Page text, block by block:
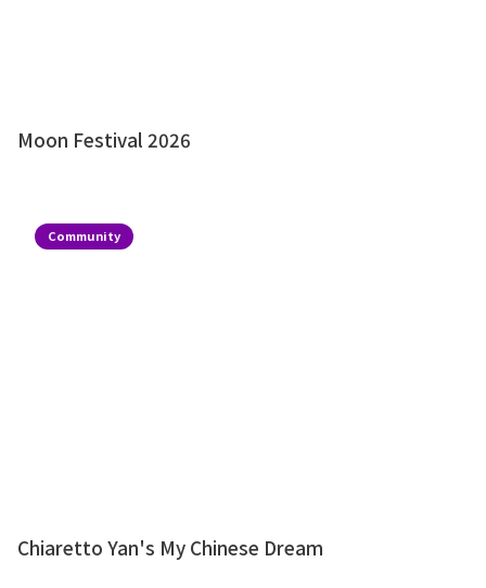
Moon Festival 2026
Community
Chiaretto Yan's My Chinese Dream